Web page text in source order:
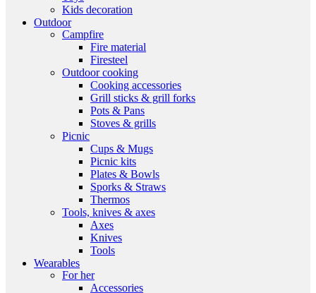
Kids decoration
Outdoor
Campfire
Fire material
Firesteel
Outdoor cooking
Cooking accessories
Grill sticks & grill forks
Pots & Pans
Stoves & grills
Picnic
Cups & Mugs
Picnic kits
Plates & Bowls
Sporks & Straws
Thermos
Tools, knives & axes
Axes
Knives
Tools
Wearables
For her
Accessories